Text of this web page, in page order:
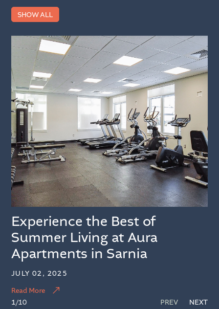
SHOW ALL
Experience the Best of
Summer Living at Aura
Apartments in Sarnia
JULY 02, 2025
Read More
1/10 PREV NEXT